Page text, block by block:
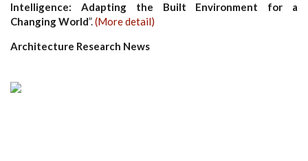
Intelligence: Adapting the Built Environment for a
Changing World”.(More detail)
Architecture Research News